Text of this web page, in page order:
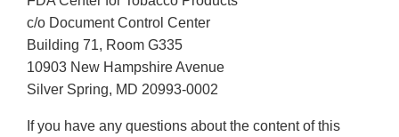
c/o Document Control Center
Building 71, Room G335
10903 New Hampshire Avenue
Silver Spring, MD 20993-0002
If you have any questions about the content of this